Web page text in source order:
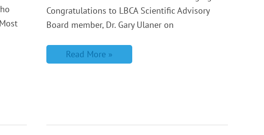
Congratulations to LBCA Scientific Advisory
Board member, Dr. Gary Ulaner on
Read More »